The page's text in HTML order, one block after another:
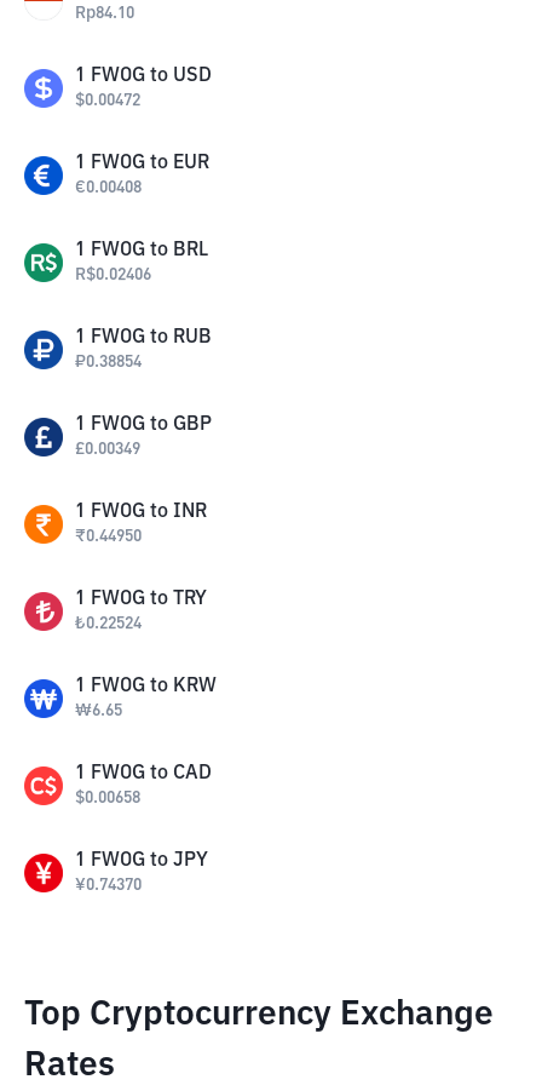
Rp84.10
1 FWOG to USD
$0.00472
1 FWOG to EUR
€0.00408
1 FWOG to BRL
R$0.02406
1 FWOG to RUB
₽0.38854
1 FWOG to GBP
£0.00349
1 FWOG to INR
₹0.44950
1 FWOG to TRY
₺0.22524
1 FWOG to KRW
₩6.65
1 FWOG to CAD
$0.00658
1 FWOG to JPY
¥0.74370
Top Cryptocurrency Exchange
Rates